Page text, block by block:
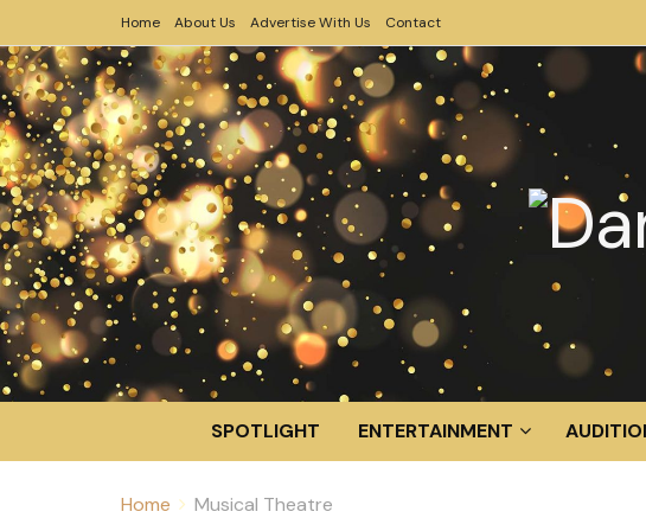
Home About Us Advertise With Us Contact
SPOTLIGHT ENTERTAINMENT
Home Musical Theatre